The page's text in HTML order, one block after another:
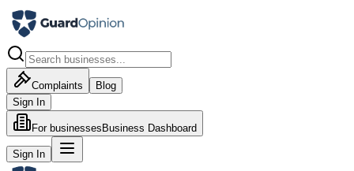
Complaints
Blog
Sign In
For businesses Business Dashboard
Sign In